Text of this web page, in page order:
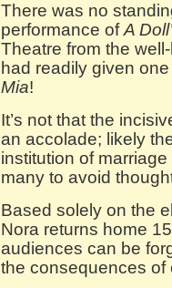
There was no
performance ofA
Theatre from the
had readily given
Mia!
It’s not that the
an accolade; likely
institution of
many to avoid
Based solely on the
Nora returns home
audiences can be
the consequences of